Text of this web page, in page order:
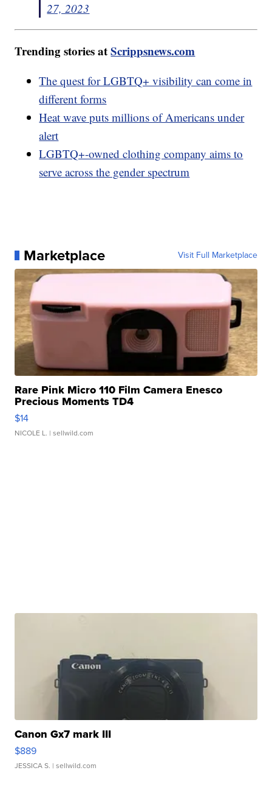
27, 2023
Trending stories atScrippsnews.com
The quest for LGBTQ+ visibility can come in
different forms
Heat wave puts millions of Americans under
alert
LGBTQ+-owned clothing company aims to
serve across the gender spectrum
Marketplace Visit Full Marketplace
Rare Pink Micro 110 Film Camera Enesco
Precious Moments TD4
$14
NICOLE L. | sellwild.com
Canon Gx7 mark III
$889
JESSICA S. | sellwild.com